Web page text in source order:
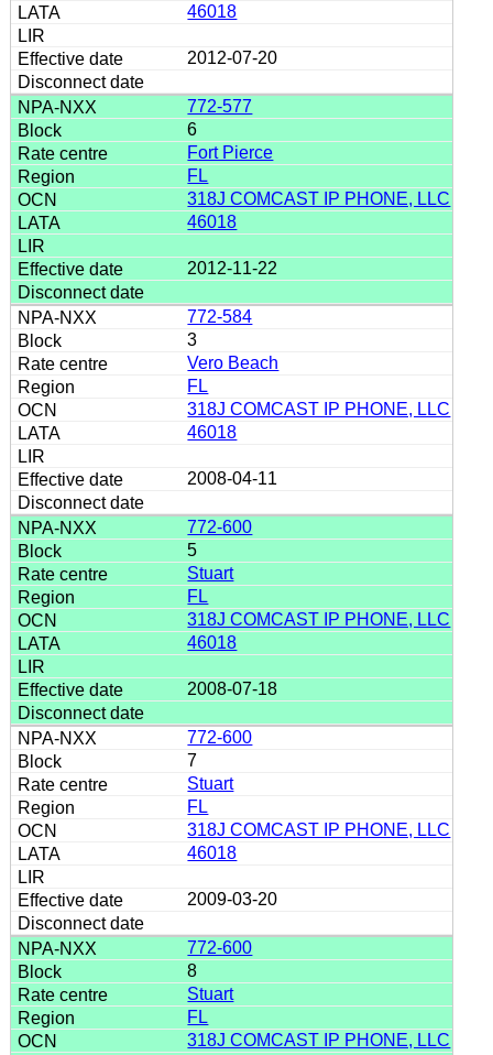
46018
2012-07-20
772-577
6
Fort Pierce
FL
318J COMCAST IP PHONE, LLC
46018
2012-11-22
772-584
3
Vero Beach
FL
318J COMCAST IP PHONE, LLC
46018
2008-04-11
772-600
5
Stuart
FL
318J COMCAST IP PHONE, LLC
46018
2008-07-18
772-600
7
Stuart
FL
318J COMCAST IP PHONE, LLC
46018
2009-03-20
772-600
8
Stuart
FL
318J COMCAST IP PHONE, LLC